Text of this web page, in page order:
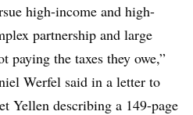
high-income and high-
partnership and large
paying the taxes they owe,”
Werfel said in a letter to
Yellen describing a 149-page